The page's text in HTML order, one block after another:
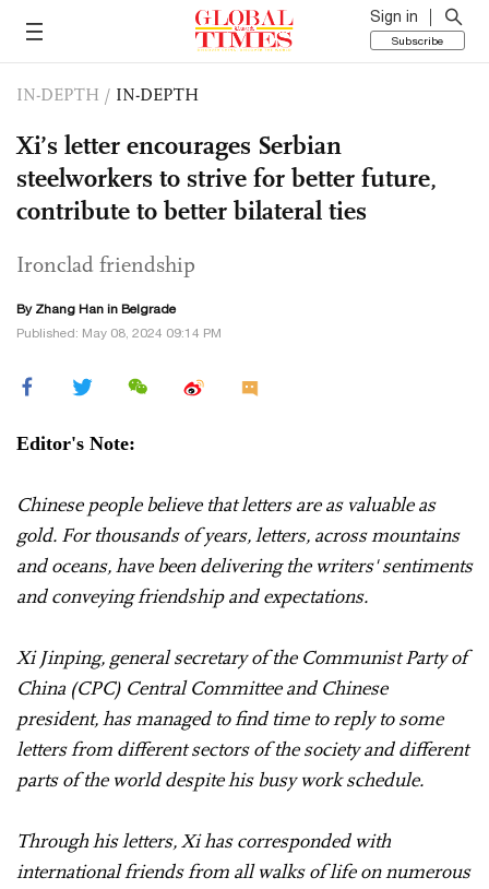
Sign in
Subscribe
IN-DEPTH / IN-DEPTH
Xi’s letter encourages Serbian
steelworkers to strive for better future,
contribute to better bilateral ties
Ironclad friendship
By Zhang Han in Belgrade
Published: May 08, 2024 09:14 PM
Editor's Note:
Chinese people believe that letters are as valuable as
gold. For thousands of years, letters, across mountains
and oceans, have been delivering the writers' sentiments
and conveying friendship and expectations.
Xi Jinping, general secretary of the Communist Party of
China (CPC) Central Committee and Chinese
president, has managed to find time to reply to some
letters from different sectors of the society and different
parts of the world despite his busy work schedule.
Through his letters, Xi has corresponded with
international friends from all walks of life on numerous